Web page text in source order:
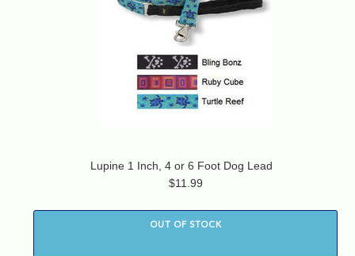
Lupine 1 Inch, 4 or 6 Foot Dog Lead
$11.99
OUT OF STOCK